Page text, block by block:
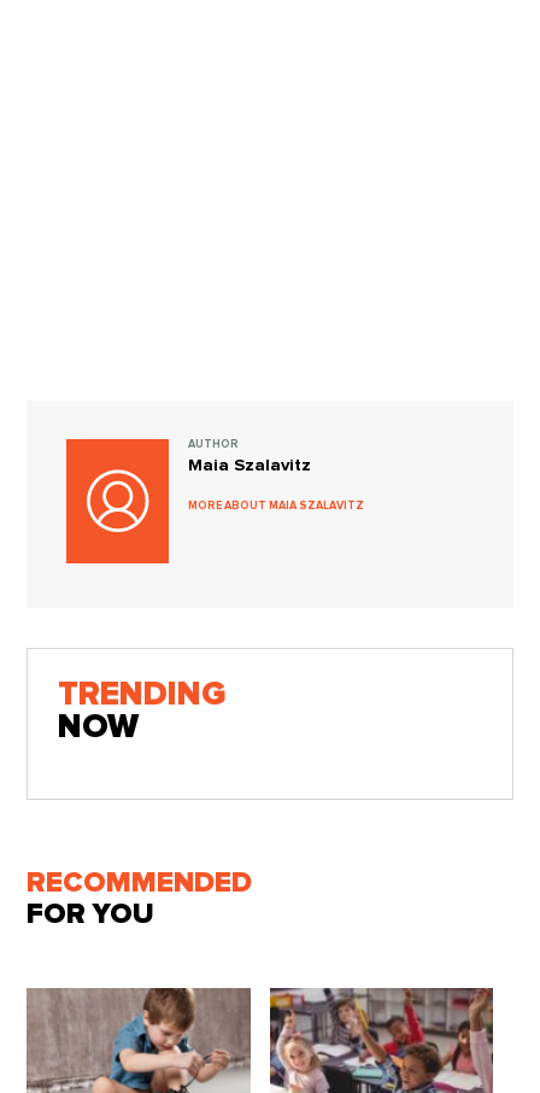
AUTHOR
Maia Szalavitz
MORE ABOUT MAIA SZALAVITZ
TRENDING
NOW
RECOMMENDED
FOR YOU